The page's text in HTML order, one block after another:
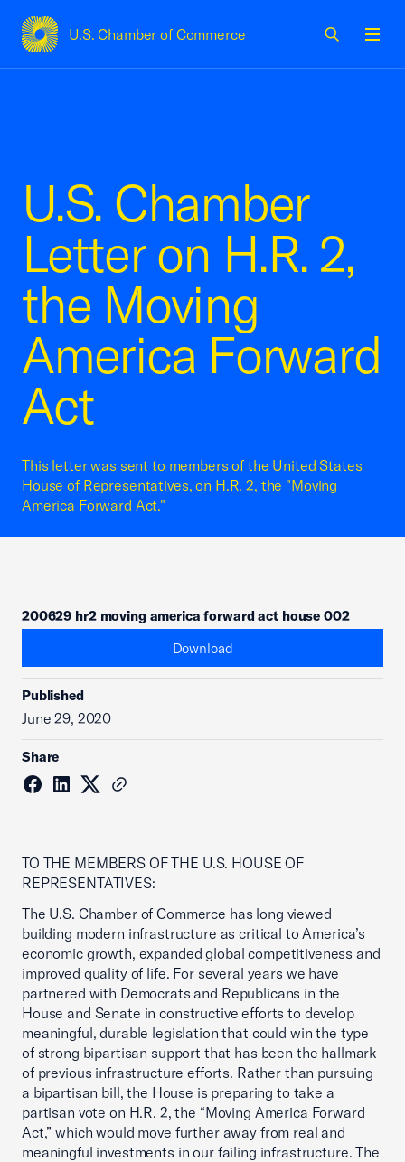
U.S. Chamber of Commerce
USCC Homepage
U.S. Chamber
Letter on H.R. 2,
the Moving
America Forward
Act
This letter was sent to members of the United States
House of Representatives, on H.R. 2, the "Moving
America Forward Act."
200629 hr2 moving america forward act house 002
Download
Published
June 29, 2020
Share
TO THE MEMBERS OF THE U.S. HOUSE OF
REPRESENTATIVES:
The U.S. Chamber of Commerce has long viewed
building modern infrastructure as critical to America’s
economic growth, expanded global competitiveness and
improved quality of life. For several years we have
partnered with Democrats and Republicans in the
House and Senate in constructive efforts to develop
meaningful, durable legislation that could win the type
of strong bipartisan support that has been the hallmark
of previous infrastructure efforts. Rather than pursuing
a bipartisan bill, the House is preparing to take a
partisan vote on H.R. 2, the “Moving America Forward
Act,” which would move further away from real and
meaningful investments in our failing infrastructure. The